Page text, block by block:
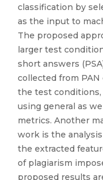
classification by
as the input to
The proposed
larger test
short answers
collected from
the test conditions,
using general as
metrics. Another
work is the
the extracted
of plagiarism
proposed results